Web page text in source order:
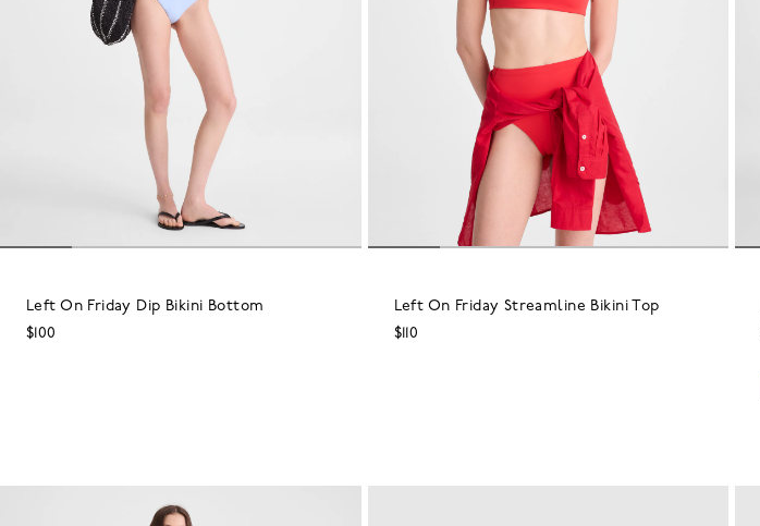
Left On Friday Dip Bikini Bottom
$100
Left On Friday Streamline Bikini Top
$110